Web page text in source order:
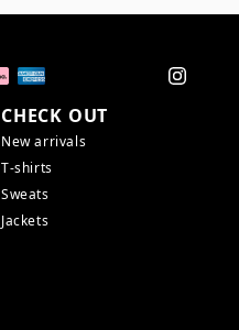
CHECK OUT
New arrivals
T-shirts
Sweats
Jackets